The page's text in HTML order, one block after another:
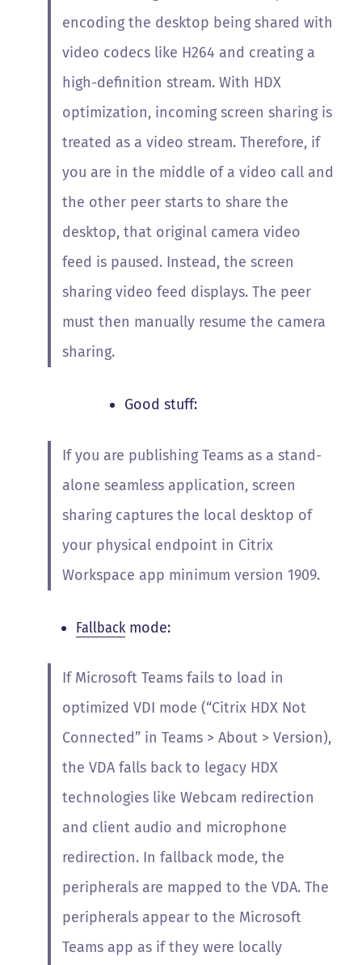
encoding the desktop being shared with
video codecs like H264 and creating a
high-definition stream. With HDX
optimization, incoming screen sharing is
treated as a video stream. Therefore, if
you are in the middle of a video call and
the other peer starts to share the
desktop, that original camera video
feed is paused. Instead, the screen
sharing video feed displays. The peer
must then manually resume the camera
sharing.
Good stuff:
If you are publishing Teams as a stand-
alone seamless application, screen
sharing captures the local desktop of
your physical endpoint in Citrix
Workspace app minimum version 1909.
Fallbackmode:
If Microsoft Teams fails to load in
optimized VDI mode (“Citrix HDX Not
Connected” in Teams > About > Version),
the VDA falls back to legacy HDX
technologies like Webcam redirection
and client audio and microphone
redirection. In fallback mode, the
peripherals are mapped to the VDA. The
peripherals appear to the Microsoft
Teams app as if they were locally